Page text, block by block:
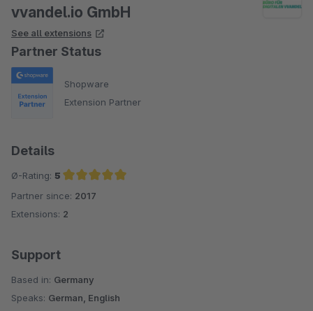
vvandel.io GmbH
See all extensions
Partner Status
Shopware
Extension Partner
Details
Ø-Rating: 5
Average rating of 5 out of 5 stars
Partner since: 2017
Extensions: 2
Support
Based in: Germany
Speaks: German, English